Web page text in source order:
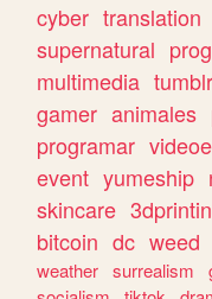
cyber translation
supernatural
multimedia tumblr
gamer animales
programar
event yumeship
skincare
bitcoin dc weed
weather surrealism